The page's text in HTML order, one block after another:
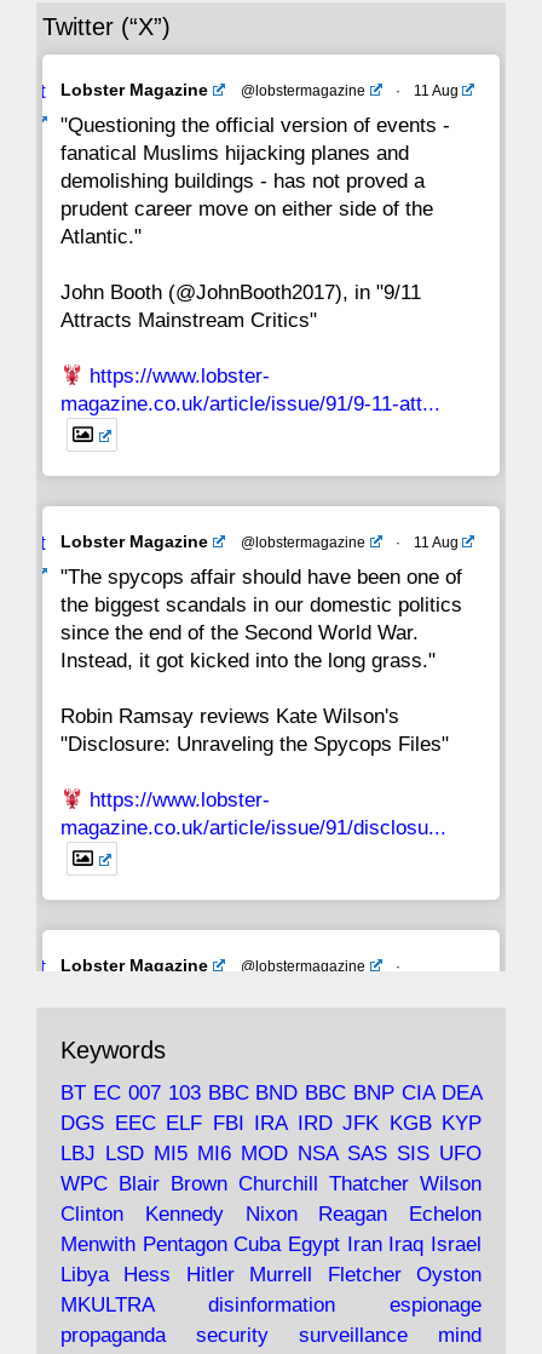
29 28
22 21 20 19 18 17 16
15 14 13 12 11 10
8 7
1
Twitter (“X”)
Avat
Lobster Magazine @lobstermagazine · 11 Aug
"Questioning the official version of events -
fanatical Muslims hijacking planes and
demolishing buildings - has not proved a
prudent career move on either side of the
Atlantic."
John Booth (@JohnBooth2017), in "9/11
Attracts Mainstream Critics"
https://www.lobster-
magazine.co.uk/article/issue/91/9-11-att...
Avat
Lobster Magazine @lobstermagazine · 11 Aug
"The spycops affair should have been one of
the biggest scandals in our domestic politics
since the end of the Second World War.
Instead, it got kicked into the long grass."
Robin Ramsay reviews Kate Wilson's
"Disclosure: Unraveling the Spycops Files"
https://www.lobster-
magazine.co.uk/article/issue/91/disclosu...
Avat
Lobster Magazine @lobstermagazine
·
with the theories of Milton Friedman; the
tramps of Dealey Plaza; Trump, the Saudis,
and the 9/11 network; more.
under construction
https://www.lobster-
magazine.co.uk/article/issue/91/the-view...
Keywords
BT EC 007 103 BBC BND BBC BNP CIA DEA
DGS EEC ELF FBI IRA IRD JFK KGB KYP
LBJ LSD MI5 MI6 MOD NSA SAS SIS UFO
WPC Blair Brown Churchill Thatcher Wilson
Clinton
Kennedy Nixon Reagan
Echelon
Menwith Pentagon Cuba Egypt Iran Iraq Israel
Libya
Hess Hitler Murrell Fletcher
Oyston
MKULTRA
disinformation
espionage
propaganda
security surveillance mind